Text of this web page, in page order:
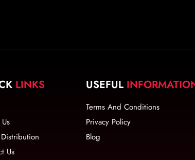
LINKS
Us
USEFUL
Terms And Conditions
Privacy Policy
Blog